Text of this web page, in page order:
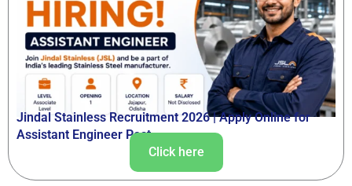
Jindal Stainless Recruitment 2026 | Apply Online for
Assistant Engineer Post
Click here